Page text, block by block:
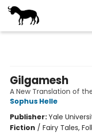
Gilgamesh
A New Translation of
Sophus Helle
Publisher:Yale
Fiction / Fairy Tales,